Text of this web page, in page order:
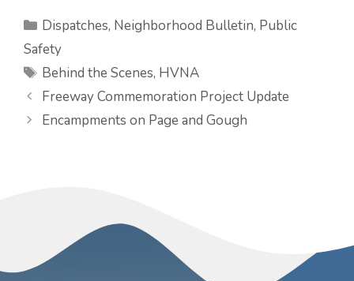
Categories
Dispatches, Neighborhood Bulletin, Public
Safety
Tags
Behind the Scenes, HVNA
Freeway Commemoration Project Update
Encampments on Page and Gough